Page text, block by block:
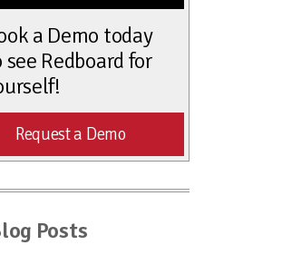
a Demo today
see Redboard for
Request a Demo
Posts